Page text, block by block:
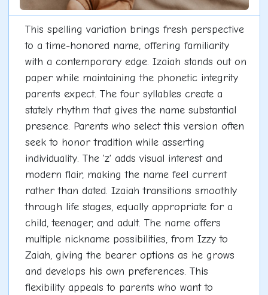
This spelling variation brings fresh perspective
to a time-honored name, offering familiarity
with a contemporary edge. Izaiah stands out on
paper while maintaining the phonetic integrity
parents expect. The four syllables create a
stately rhythm that gives the name substantial
presence. Parents who select this version often
seek to honor tradition while asserting
individuality. The 'z' adds visual interest and
modern flair, making the name feel current
rather than dated. Izaiah transitions smoothly
through life stages, equally appropriate for a
child, teenager, and adult. The name offers
multiple nickname possibilities, from Izzy to
Zaiah, giving the bearer options as he grows
and develops his own preferences. This
flexibility appeals to parents who want to